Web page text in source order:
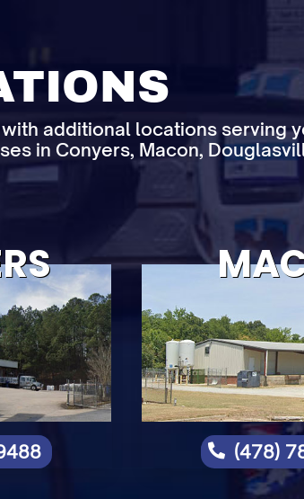
additional locations serving
in Conyers, Macon,
 (478)